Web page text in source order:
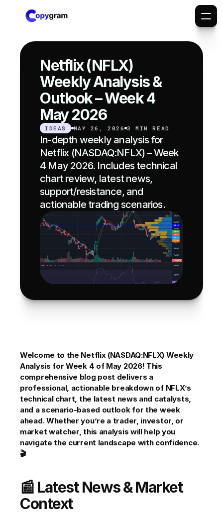
Netflix (NFLX)
Weekly Analysis &
Outlook – Week 4
May 2026
IDEAS MAY 26, 2026 3 MIN READ
In-depth weekly analysis for
Netflix (NASDAQ:NFLX) – Week
4 May 2026. Includes technical
chart review, latest news,
support/resistance, and
actionable trading scenarios.
Welcome to the Netflix (NASDAQ:NFLX) Weekly
Analysis for Week 4 of May 2026! This
comprehensive blog post delivers a
professional, actionable breakdown of NFLX’s
technical chart, the latest news and catalysts,
and a scenario-based outlook for the week
ahead. Whether you’re a trader, investor, or
market watcher, this analysis will help you
navigate the current landscape with confidence.
🎬
📰 Latest News & Market
Context